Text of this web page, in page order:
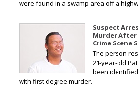
were found in a swamp area off a
Suspect
Murder After
Crime Scene
The person
21-year-old
been
with first degree murder.